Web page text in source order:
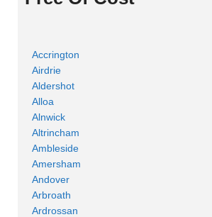
Accrington
Airdrie
Aldershot
Alloa
Alnwick
Altrincham
Ambleside
Amersham
Andover
Arbroath
Ardrossan